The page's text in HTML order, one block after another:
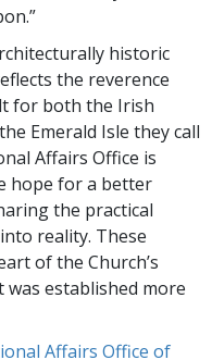
historic
the reverence
for both the Irish
Emerald Isle they call
Affairs Office is
hope for a better
the practical
reality. These
of the Church’s
was established more
Affairs Office of